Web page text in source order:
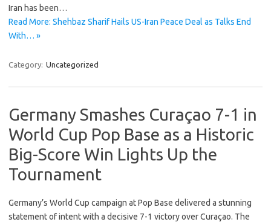
Iran has been…
Read More: Shehbaz Sharif Hails US-Iran Peace Deal as Talks End
With… »
Category: Uncategorized
Germany Smashes Curaçao 7-1 in
World Cup Pop Base as a Historic
Big-Score Win Lights Up the
Tournament
Germany’s World Cup campaign at Pop Base delivered a stunning
statement of intent with a decisive 7-1 victory over Curaçao. The